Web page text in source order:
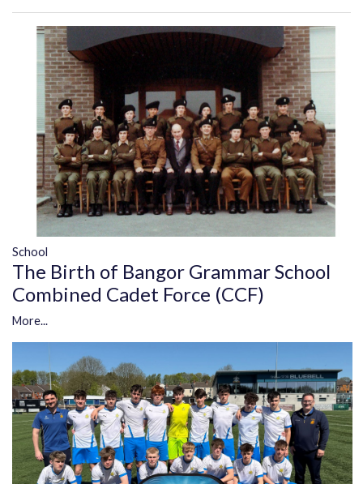
School
The Birth of Bangor Grammar School
Combined Cadet Force (CCF)
More...